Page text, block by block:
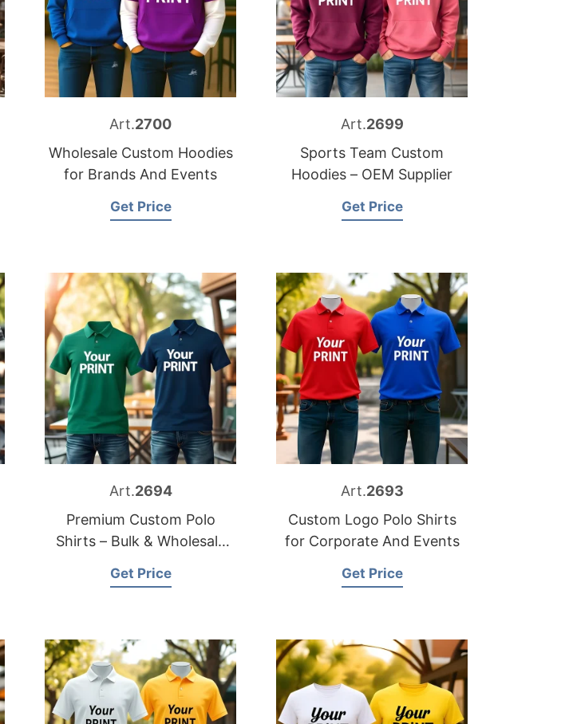
Art.2700
Wholesale Custom Hoodies
for Brands And Events
Get Price
Art.2699
Sports Team Custom
Hoodies – OEM Supplier
Get Price
Art.2694
Premium Custom Polo
Shirts – Bulk & Wholesale
Get Price
Art.2693
Custom Logo Polo Shirts
for Corporate And Events
Get Price